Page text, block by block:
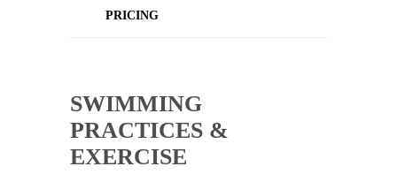
PRICING
SWIMMING
PRACTICES &
EXERCISE